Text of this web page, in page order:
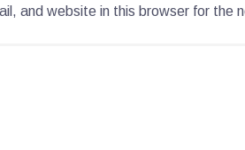
and website in this browser for the